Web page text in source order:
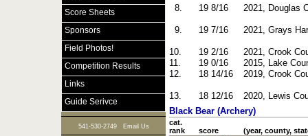
541-530-2749| Email Us
8. 19 8/16 2021, Douglas
9. 19 7/16 2021, Grays
10. 19 2/16
2021, Crook
11.
19 0/16
2015, Lake
12.
18 14/16 2019, Crook
13. 18 12/16
2020, Lewis
Black Bear (Archery)
cat.
rank
score (year, county,
Score Sheets
Sponsors
Field Photos!
Competition Results
Links
Guide Serivce